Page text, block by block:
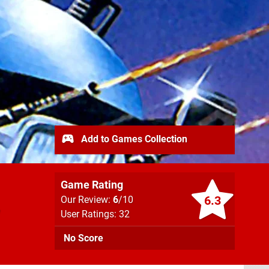
6.3
Game Rating
Our Review: 6/10
User Ratings: 32
No Score
Add to Games Collection